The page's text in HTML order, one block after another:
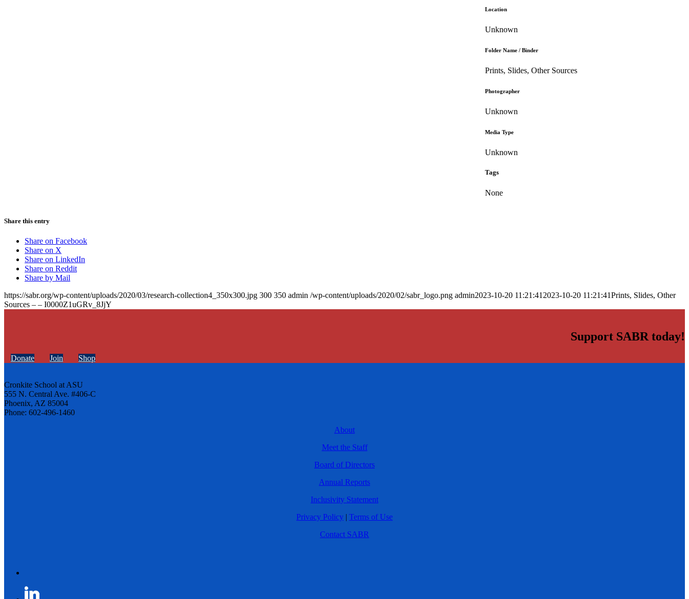
Location
Unknown
Folder Name / Binder
Prints, Slides, Other Sources
Photographer
Unknown
Media Type
Unknown
Tags
None
Share this entry
Share on Facebook
Share on X
Share on LinkedIn
Share on Reddit
Share by Mail
https://sabr.org/wp-content/uploads/2020/03/research-collection4_350x300.jpg 300 350 admin /wp-content/uploads/2020/02/sabr_logo.png admin2023-10-20 11:21:41 2023-10-20 11:21:41Prints, Slides, Other
Sources – – I0000Z1uGRv_8JjY
Support SABR today!
Donate Join Shop
Cronkite School at ASU
555 N. Central Ave. #406-C
Phoenix, AZ 85004
Phone: 602-496-1460
About
Meet the Staff
Board of Directors
Annual Reports
Inclusivity Statement
Privacy Policy | Terms of Use
Contact SABR